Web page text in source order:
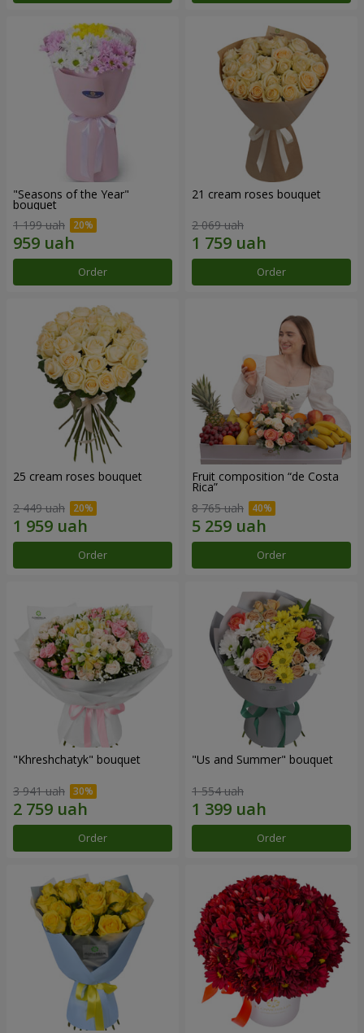
"Seasons of the Year"
bouquet
1 199 uah
Order
21 cream roses bouquet
2 069 uah
Order
25 cream roses bouquet
2 449 uah
Order
Fruit composition “de Costa
Rica”
8 765 uah
Order
"Khreshchatyk" bouquet
3 941 uah
Order
"Us and Summer" bouquet
1 554 uah
Order